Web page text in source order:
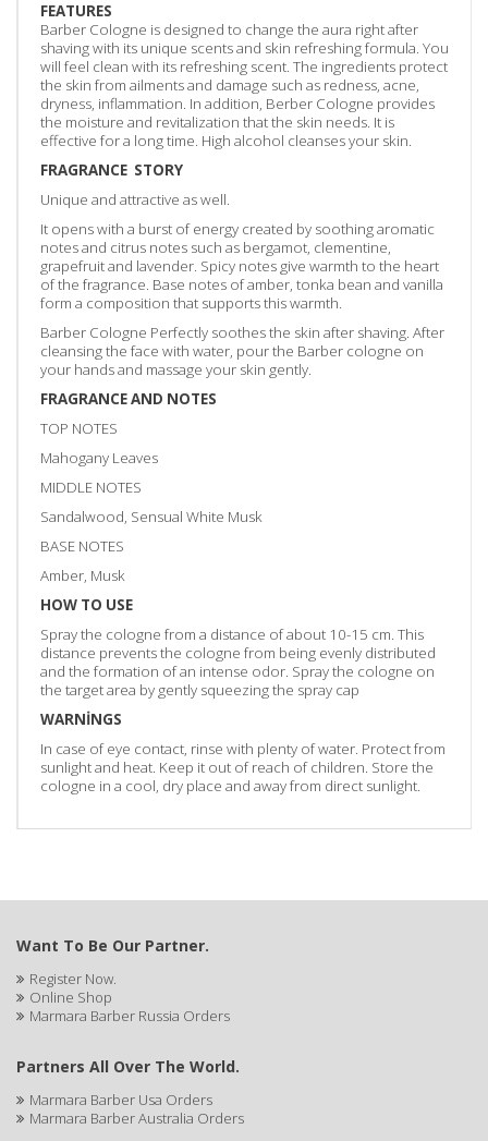
FEATURES
Barber Cologne is designed to change the aura right after
shaving with its unique scents and skin refreshing formula. You
will feel clean with its refreshing scent. The ingredients protect
the skin from ailments and damage such as redness, acne,
dryness, inflammation. In addition, Berber Cologne provides
the moisture and revitalization that the skin needs. It is
effective for a long time. High alcohol cleanses your skin.
FRAGRANCE STORY
Unique and attractive as well.
It opens with a burst of energy created by soothing aromatic
notes and citrus notes such as bergamot, clementine,
grapefruit and lavender. Spicy notes give warmth to the heart
of the fragrance. Base notes of amber, tonka bean and vanilla
form a composition that supports this warmth.
Barber Cologne Perfectly soothes the skin after shaving. After
cleansing the face with water, pour the Barber cologne on
your hands and massage your skin gently.
FRAGRANCE AND NOTES
TOP NOTES
Mahogany Leaves
MIDDLE NOTES
Sandalwood, Sensual White Musk
BASE NOTES
Amber, Musk
HOW TO USE
Spray the cologne from a distance of about 10-15 cm. This
distance prevents the cologne from being evenly distributed
and the formation of an intense odor. Spray the cologne on
the target area by gently squeezing the spray cap
WARNİNGS
In case of eye contact, rinse with plenty of water. Protect from
sunlight and heat. Keep it out of reach of children. Store the
cologne in a cool, dry place and away from direct sunlight.
Want To Be Our Partner.
Register Now.
Online Shop
Marmara Barber Russia Orders
Partners All Over The World.
Marmara Barber Usa Orders
Marmara Barber Australia Orders